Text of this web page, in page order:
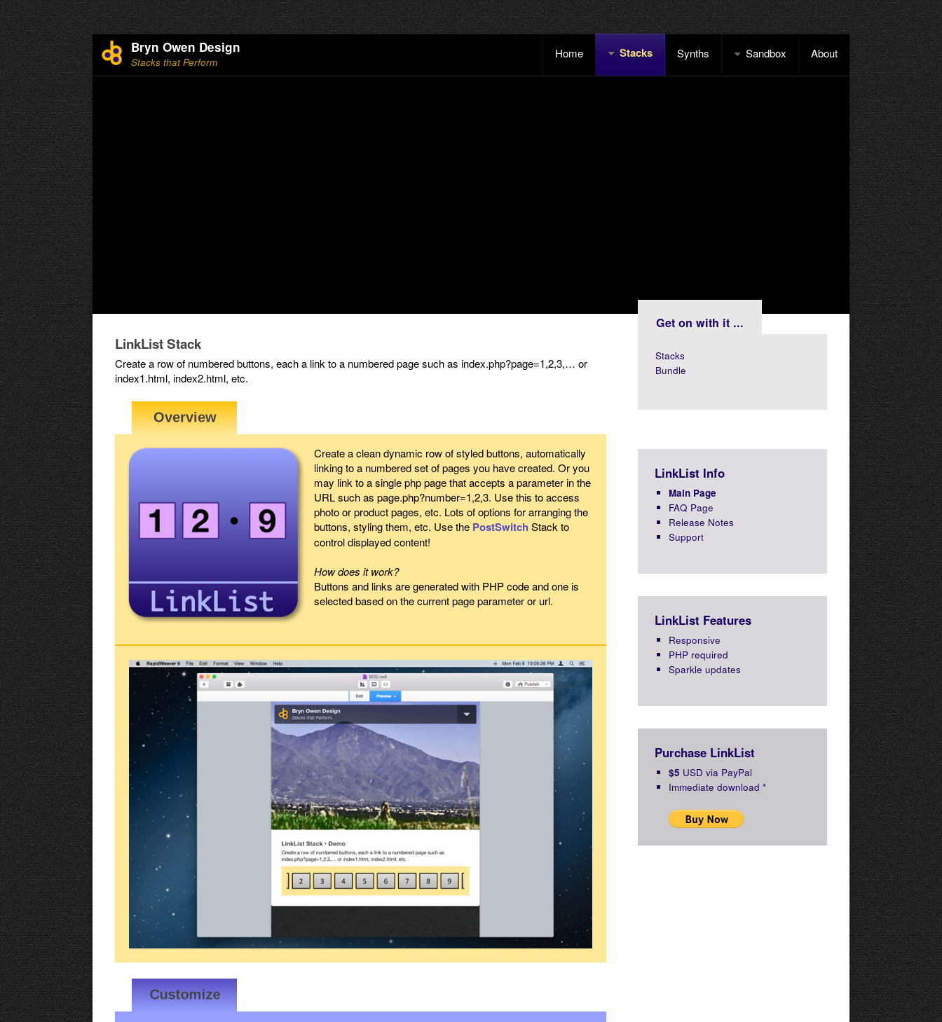
Bryn Owen Design
Stacks that Perform
Home Stacks Synths Sandbox About
LinkList Stack
Create a row of numbered buttons, each a link to a numbered page such as index.php?page=1,2,3,… or
index1.html, index2.html, etc.
Create a clean dynamic row of styled buttons, automatically
linking to a numbered set of pages you have created. Or you
may link to a single php page that accepts a parameter in the
URL such as page.php?number=1,2,3. Use this to access
photo or product pages, etc. Lots of options for arranging the
buttons, styling them, etc. Use the PostSwitch Stack to
control displayed content!
How does it work?
Buttons and links are generated with PHP code and one is
selected based on the current page parameter or url.
Get on with it ...
Stacks
Bundle
LinkList Info
Main Page
FAQ Page
Release Notes
Support
LinkList Features
Responsive
PHP required
Sparkle updates
Purchase LinkList
$5 USD via PayPal
Immediate download *